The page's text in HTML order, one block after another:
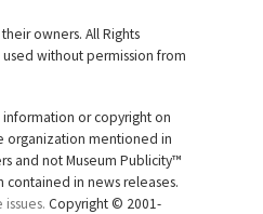
owners. All Rights
without permission from
or copyright on
organization mentioned in
and not Museum Publicity™
in news releases.
Copyright © 2001-